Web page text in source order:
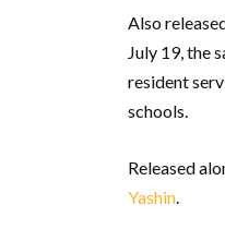
Also
July 19, the
resident
schools.
Released
Yashin.